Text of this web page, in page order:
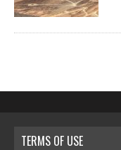
TERMS OF USE